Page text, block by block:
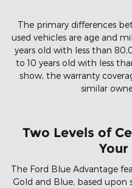
The primary differences
used vehicles are age and
years old with less than
to 10 years old with less
show, the warranty
similar
Two Levels of
Your
The Ford Blue Advantage
Gold and Blue, based upon